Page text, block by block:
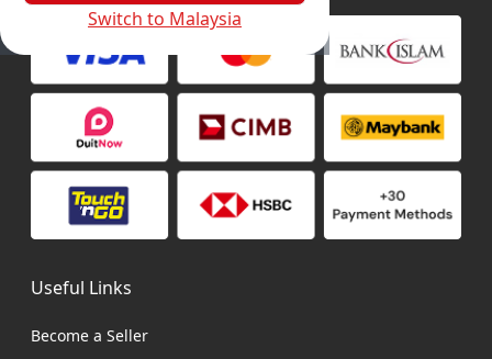
Switch to Malaysia
Useful Links
Become a Seller